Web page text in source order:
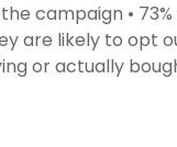
campaign •
are likely to opt
or actually